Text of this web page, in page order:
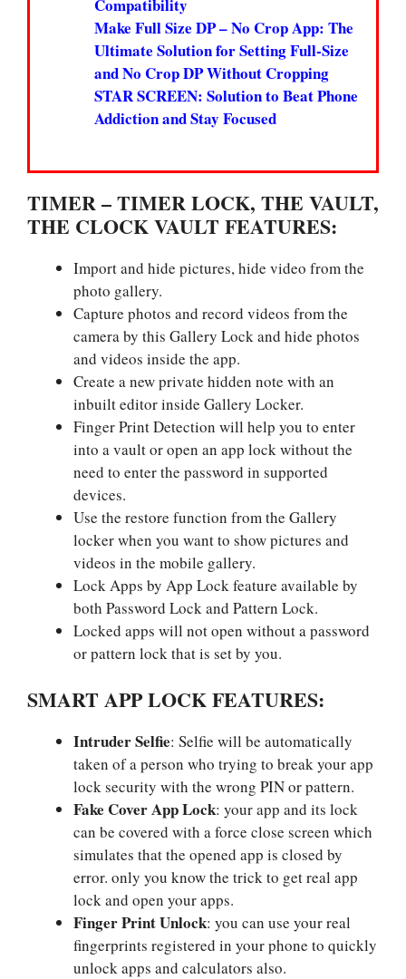
Compatibility
Make Full Size DP – No Crop App: The
Ultimate Solution for Setting Full-Size
and No Crop DP Without Cropping
STAR SCREEN: Solution to Beat Phone
Addiction and Stay Focused
TIMER – TIMER LOCK, THE VAULT,
THE CLOCK VAULT FEATURES:
Import and hide pictures, hide video from the
photo gallery.
Capture photos and record videos from the
camera by this Gallery Lock and hide photos
and videos inside the app.
Create a new private hidden note with an
inbuilt editor inside Gallery Locker.
Finger Print Detection will help you to enter
into a vault or open an app lock without the
need to enter the password in supported
devices.
Use the restore function from the Gallery
locker when you want to show pictures and
videos in the mobile gallery.
Lock Apps by App Lock feature available by
both Password Lock and Pattern Lock.
Locked apps will not open without a password
or pattern lock that is set by you.
SMART APP LOCK FEATURES:
Intruder Selfie: Selfie will be automatically
taken of a person who trying to break your app
lock security with the wrong PIN or pattern.
Fake Cover App Lock: your app and its lock
can be covered with a force close screen which
simulates that the opened app is closed by
error. only you know the trick to get real app
lock and open your apps.
Finger Print Unlock: you can use your real
fingerprints registered in your phone to quickly
unlock apps and calculators also.